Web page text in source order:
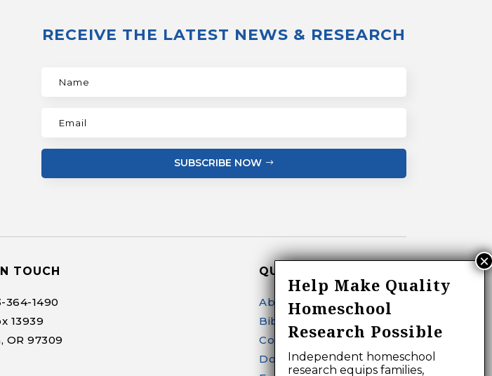
RECEIVE THE LATEST NEWS & RESEARCH
SUBSCRIBE NOW
TOUCH
364-1490
13939
OR 97309
QUICK LINKS
About
Bibliography Search
Contact
Donate
Help Make Quality
Homeschool
Research Possible
Independent homeschool
research equips families,